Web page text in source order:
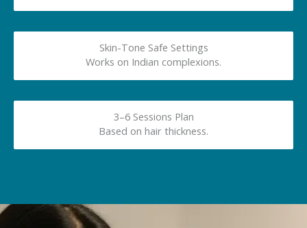
Skin-Tone Safe Settings
Works on Indian complexions.
3–6 Sessions Plan
Based on hair thickness.